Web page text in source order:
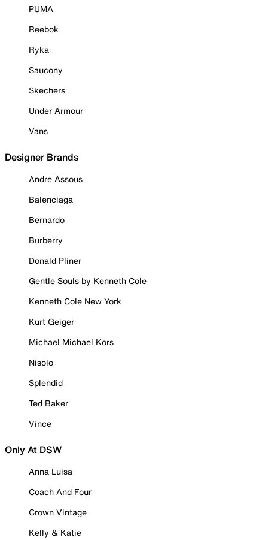
PUMA
Reebok
Ryka
Saucony
Skechers
Under Armour
Vans
Designer Brands
Andre Assous
Balenciaga
Bernardo
Burberry
Donald Pliner
Gentle Souls by Kenneth Cole
Kenneth Cole New York
Kurt Geiger
Michael Michael Kors
Nisolo
Splendid
Ted Baker
Vince
Only At DSW
Anna Luisa
Coach And Four
Crown Vintage
Kelly & Katie